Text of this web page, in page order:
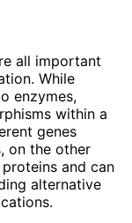
all important
While
enzymes,
within a
genes
on the other
and can
alternative